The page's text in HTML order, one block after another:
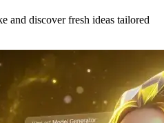
and discover fresh ideas tailored